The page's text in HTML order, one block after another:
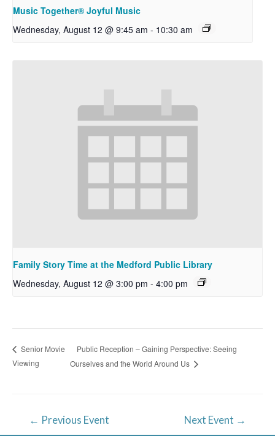
Music Together® Joyful Music
Wednesday, August 12 @ 9:45 am - 10:30 am
Family Story Time at the Medford Public Library
Wednesday, August 12 @ 3:00 pm - 4:00 pm
Senior Movie
Viewing
Public Reception – Gaining Perspective: Seeing
Ourselves and the World Around Us
← Previous Event Next Event →